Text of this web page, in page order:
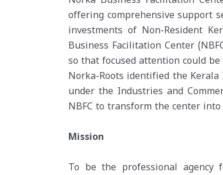
offering comprehensive support
investments of Non-Resident
Business Facilitation Center
so that focused attention could be
Norka-Roots identified the
under the Industries and
NBFC to transform the center
Mission
To be the professional agency